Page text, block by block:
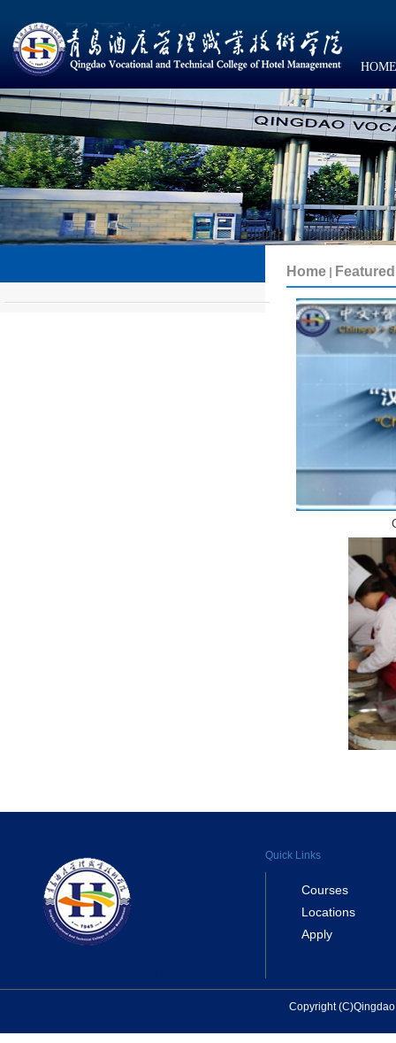
HOME
Quick Links
Courses
Locations
Apply
Copyright